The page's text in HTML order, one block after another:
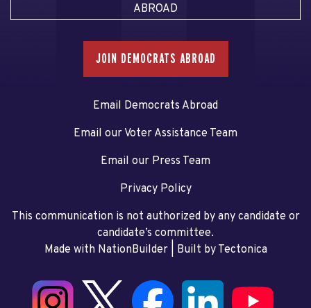
ABROAD
JOIN DEMOCRATS ABROAD
Email Democrats Abroad
Email our Voter Assistance Team
Email our Press Team
Privacy Policy
This communication is not authorized by any candidate or
candidate’s committee.
Made with NationBuilder| Built by Tectonica